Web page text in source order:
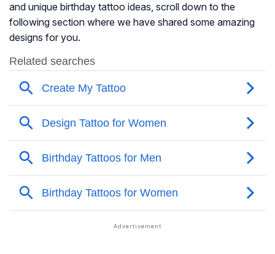
and unique birthday tattoo ideas, scroll down to the
following section where we have shared some amazing
designs for you.